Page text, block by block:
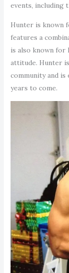
events, including
Hunter is known
features a
is also known for
attitude. Hunter
community and
years to come.